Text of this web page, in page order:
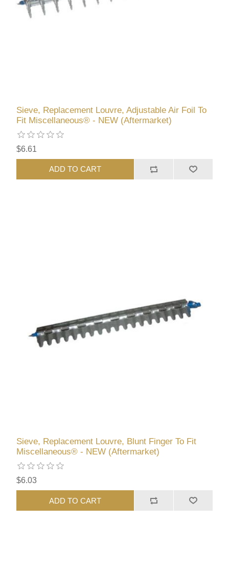
Sieve, Replacement Louvre, Adjustable Air Foil To
Fit Miscellaneous® - NEW (Aftermarket)
$6.61
ADD TO CART
Sieve, Replacement Louvre, Blunt Finger To Fit
Miscellaneous® - NEW (Aftermarket)
$6.03
ADD TO CART